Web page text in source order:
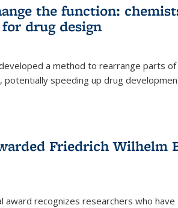
the function:
drug design
a method to rearrange parts of
potentially speeding up drug
Friedrich Wilhelm
award recognizes researchers who have